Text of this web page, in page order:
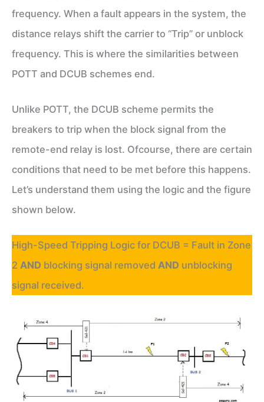
frequency. When a fault appears in the system, the
distance relays shift the carrier to “Trip” or unblock
frequency. This is where the similarities between
POTT and DCUB schemes end.
Unlike POTT, the DCUB scheme permits the
breakers to trip when the block signal from the
remote-end relay is lost. Ofcourse, there are certain
conditions that need to be met before this happens.
Let’s understand them using the logic and the figure
shown below.
High-Speed Tripping Logic for DCUB = Fault in Zone
2 AND blocking signal removed AND unblocking
signal received.